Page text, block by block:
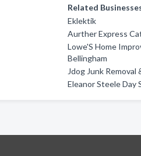
Related
Eklektik
Aurther Express
Lowe'S Home
Bellingham
Jdog Junk Removal
Eleanor Steele Day